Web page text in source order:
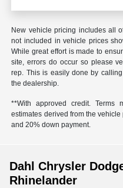
New vehicle pricing includes all
not included in vehicle prices
While great effort is made to
site, errors do occur so please
rep. This is easily done by
the dealership.
**With approved credit. Terms
estimates derived from the
and 20% down payment.
Dahl Chrysler
Rhinelander